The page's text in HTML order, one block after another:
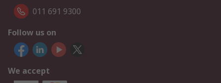
011 691 9300
Follow us on
We accept